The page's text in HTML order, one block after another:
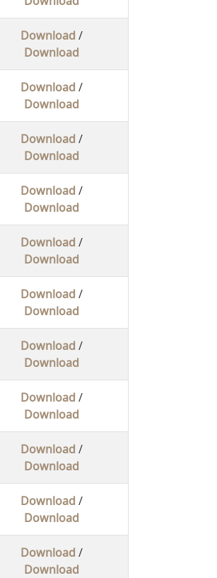
Download /
Download
Download /
Download
Download /
Download
Download /
Download
Download /
Download
Download /
Download
Download /
Download
Download /
Download
Download /
Download
Download /
Download
Download /
Download